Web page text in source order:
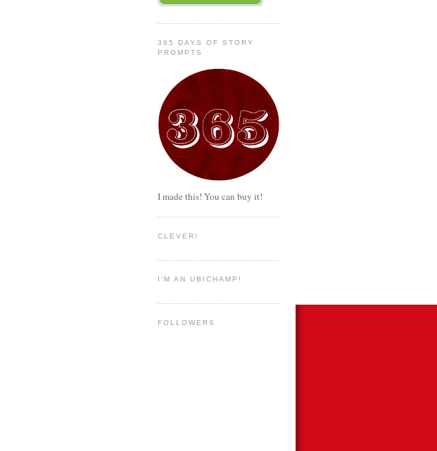
365 DAYS OF STORY
PROMPTS
I made this! You can buy it!
CLEVER!
I'M AN UBICHAMP!
FOLLOWERS